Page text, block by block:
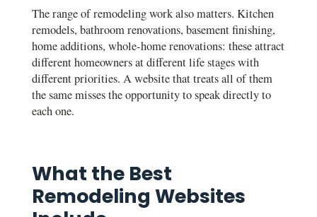
The range of remodeling work also matters. Kitchen
remodels, bathroom renovations, basement finishing,
home additions, whole-home renovations: these attract
different homeowners at different life stages with
different priorities. A website that treats all of them
the same misses the opportunity to speak directly to
each one.
What the Best
Remodeling Websites